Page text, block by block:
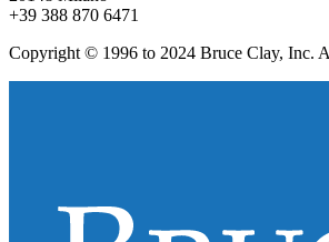
+39 388 870 6471
Copyright © 1996 to 2024 Bruce Clay, Inc.